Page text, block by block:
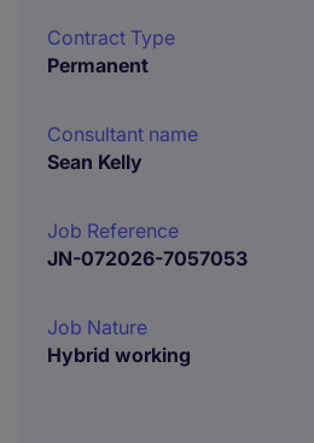
Contract Type
Permanent
Consultant name
Sean Kelly
Job Reference
JN-072026-7057053
Job Nature
Hybrid working